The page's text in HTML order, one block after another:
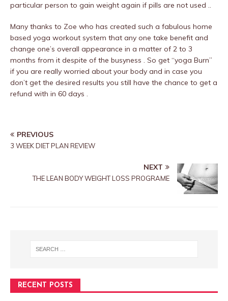
particular person to gain weight again if pills are not used ..
Many thanks to Zoe who has created such a fabulous home
based yoga workout system that any one take benefit and
change one’s overall appearance in a matter of 2 to 3
months from it despite of the busyness . So get “yoga Burn”
if you are really worried about your body and in case you
don’t get the desired results you still have the chance to get a
refund with in 60 days .
PREVIOUS
3 WEEK DIET PLAN REVIEW
NEXT
THE LEAN BODY WEIGHT LOSS PROGRAME
RECENT POSTS